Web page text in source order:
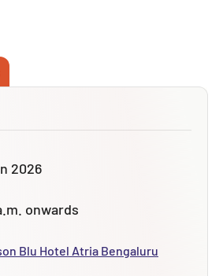
2026
onwards
Blu Hotel Atria Bengaluru